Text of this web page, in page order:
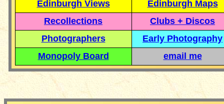
Edinburgh Views
Edinburgh Maps
Recollections
Clubs + Discos
Photographers
Early Photography
Monopoly Board
email me